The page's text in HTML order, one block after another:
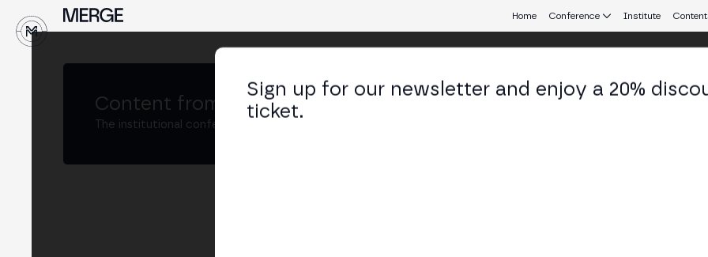
Home Conference Institute
Content from MERGE Madrid 25
The institutional conference on crypto and Web3 connecting Europe and Latin America.
Sign up for our newsletter and enjoy a 20%
ticket.